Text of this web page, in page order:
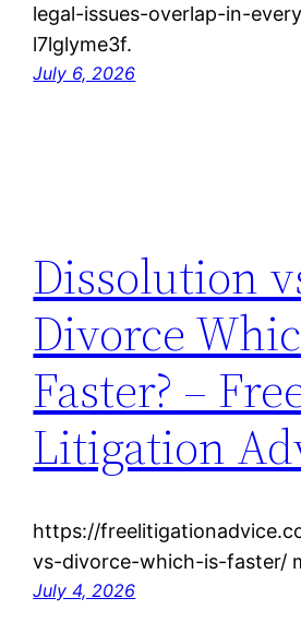
legal-issues-overlap-in-
l7lglyme3f.
July 6, 2026
Dissolution
Divorce
Faster? –
Litigation
https://
vs-divorce-which-is-faster/
July 4, 2026